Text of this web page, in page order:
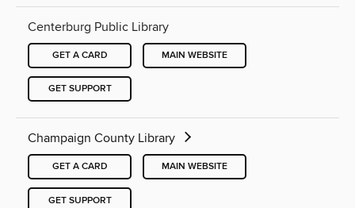
Centerburg Public Library
GET A CARD MAIN WEBSITE
GET SUPPORT
Champaign County Library
GET A CARD MAIN WEBSITE
GET SUPPORT